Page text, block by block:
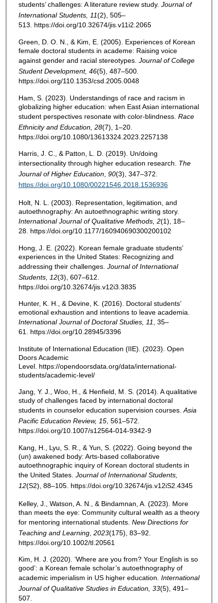
students’ challenges: A literature review study. Journal of
International Students, 11(2), 505–
513. https://doi.org/10.32674/jis.v11i2.2065
Green, D. O. N., & Kim, E. (2005). Experiences of Korean
female doctoral students in academe: Raising voice
against gender and racial stereotypes. Journal of College
Student Development, 46(5), 487–500.
https://doi.org/110.1353/csd.2005.0048
Ham, S. (2023). Understandings of race and racism in
globalizing higher education: when East Asian international
student perspectives resonate with color-blindness. Race
Ethnicity and Education, 28(7), 1–20.
https://doi.org/10.1080/13613324.2023.2257138
Harris, J. C., & Patton, L. D. (2019). Un/doing
intersectionality through higher education research. The
Journal of Higher Education, 90(3), 347–372.
https://doi.org/10.1080/00221546.2018.1536936
Holt, N. L. (2003). Representation, legitimation, and
autoethnography: An autoethnographic writing story.
International Journal of Qualitative Methods, 2(1), 18–
28. https://doi.org/10.1177/160940690300200102
Hong, J. E. (2022). Korean female graduate students’
experiences in the United States: Recognizing and
addressing their challenges. Journal of International
Students, 12(3), 607–612.
https://doi.org/10.32674/jis.v12i3.3835
Hunter, K. H., & Devine, K. (2016). Doctoral students’
emotional exhaustion and intentions to leave academia.
International Journal of Doctoral Studies, 11
, 35–
61. https://doi.org/10.28945/3396
Institute of International Education (IIE). (2023). Open
Doors Academic
Level. https://opendoorsdata.org/data/international-
students/academic-level/
Jang, Y. J., Woo, H., & Henfield, M. S. (2014). A qualitative
study of challenges faced by international doctoral
students in counselor education supervision courses.Asia
Pacific Education Review, 15, 561–572.
https://doi.org/10.1007/s12564-014-9342-9
Kang, H., Lyu, S. R., & Yun, S. (2022). Going beyond the
(un) awakened body: Arts-based collaborative
autoethnographic inquiry of Korean doctoral students in
the United States. Journal of International Students,
12(S2), 88–105. https://doi.org/10.32674/jis.v12iS2.4345
Kelley, J., Watson, A. N., & Bindamnan, A. (2023). More
than meets the eye: Community cultural wealth as a theory
for mentoring international students. New Directions for
Teaching and Learning, 2023(175), 83–92.
https://doi.org/10.1002/tl.20561
Kim, H. J. (2020). ‘Where are you from? Your English is so
good’: a Korean female scholar’s autoethnography of
academic imperialism in US higher education. International
Journal of Qualitative Studies in Education, 33(5), 491–
507.